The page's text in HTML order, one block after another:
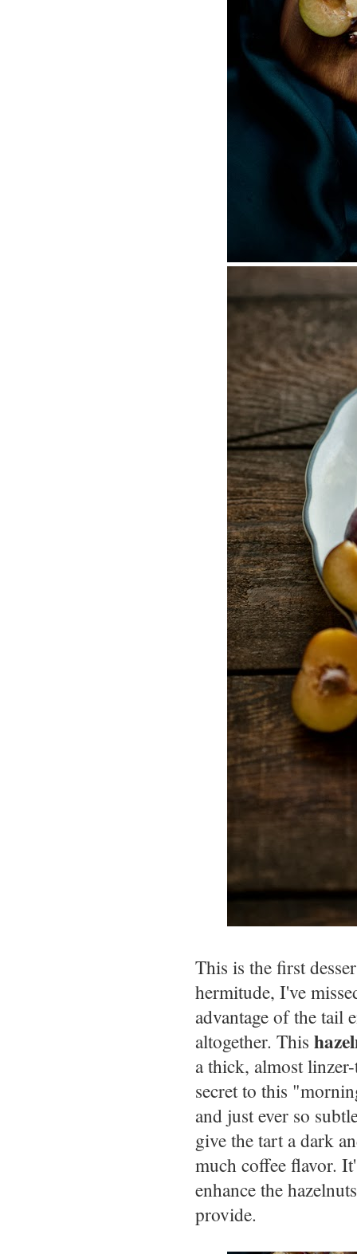
This is the first
hermitude, I've
advantage of the tail
altogether. This
a thick, almost
secret to this
and just ever so
give the tart a dark
much coffee flavor.
enhance the
provide.